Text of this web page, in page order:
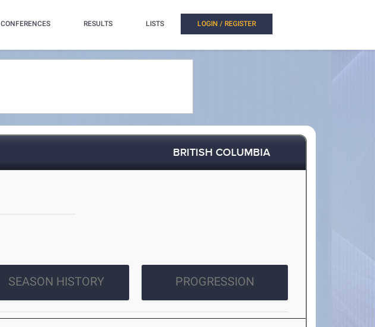
CONFERENCES RESULTS LISTS LOGIN / REGISTER
BRITISH COLUMBIA
SEASON HISTORY PROGRESSION